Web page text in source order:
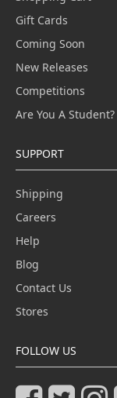
Gift Cards
Coming Soon
New Releases
Competitions
Are You A Student?
SUPPORT
Shipping
Careers
Help
Blog
Contact Us
Stores
FOLLOW US